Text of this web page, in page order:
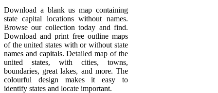
Download a blank us map containing
state capital locations without names.
Browse our collection today and find.
Download and print free outline maps
of the united states with or without state
names and capitals. Detailed map of the
united states, with cities, towns,
boundaries, great lakes, and more. The
colourful design makes it easy to
identify states and locate important.